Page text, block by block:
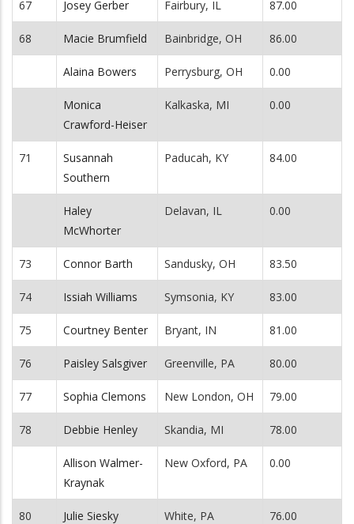
67 Josey Gerber Fairbury, IL 87.00
68 Macie Brumfield Bainbridge, OH 86.00
Alaina Bowers Perrysburg, OH 0.00
Monica
Crawford-Heiser
Kalkaska, MI 0.00
71
Susannah
Southern
Paducah, KY 84.00
Haley
McWhorter
Delavan, IL 0.00
73 Connor Barth Sandusky, OH 83.50
74 Issiah Williams Symsonia, KY 83.00
75 Courtney Benter Bryant, IN 81.00
76 Paisley Salsgiver Greenville, PA 80.00
77 Sophia Clemons New London, OH 79.00
78 Debbie Henley Skandia, MI 78.00
Allison Walmer-
Kraynak
New Oxford, PA 0.00
80 Julie Siesky White, PA 76.00